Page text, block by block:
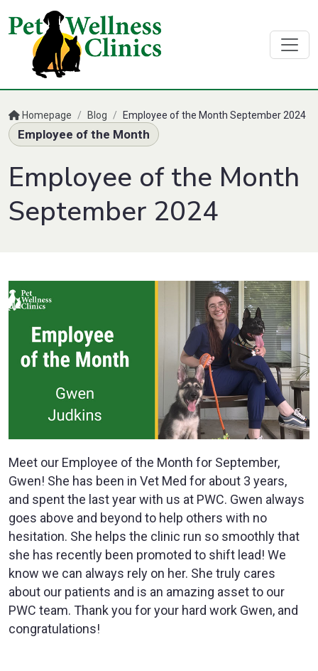
Homepage / Blog / Employee of the Month September 2024
Employee of the Month
Employee of the Month
September 2024
Meet our Employee of the Month for September,
Gwen! She has been in Vet Med for about 3 years,
and spent the last year with us at PWC. Gwen always
goes above and beyond to help others with no
hesitation. She helps the clinic run so smoothly that
she has recently been promoted to shift lead! We
know we can always rely on her. She truly cares
about our patients and is an amazing asset to our
PWC team. Thank you for your hard work Gwen, and
congratulations!